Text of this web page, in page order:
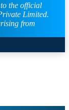
the official
Limited.
from